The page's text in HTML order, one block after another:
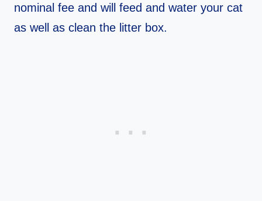
nominal fee and will feed and water your cat
as well as clean the litter box.